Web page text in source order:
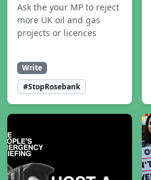
Ask the your MP to reject
more UK oil and gas
projects or licences
Write
#StopRosebank